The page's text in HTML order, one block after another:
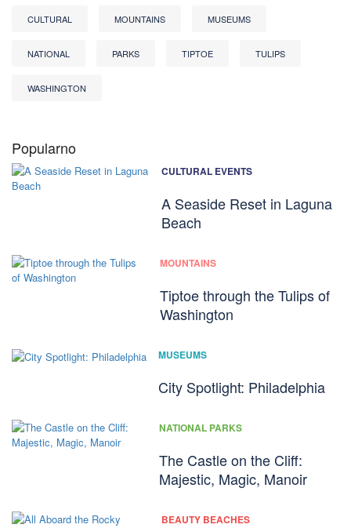
CULTURAL MOUNTAINS MUSEUMS
NATIONAL PARKS TIPTOE TULIPS
WASHINGTON
Popularno
CULTURAL EVENTS
A Seaside Reset in Laguna
Beach
MOUNTAINS
Tiptoe through the Tulips of
Washington
MUSEUMS
City Spotlight: Philadelphia
NATIONAL PARKS
The Castle on the Cliff:
Majestic, Magic, Manoir
BEAUTY BEACHES